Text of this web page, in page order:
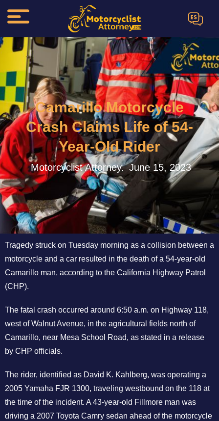
ES
Camarillo Motorcycle
Crash Claims Life of 54-
Year-Old Rider
Motorcyclist Attorney. June 15, 2023
Tragedy struck on Tuesday morning as a collision between a
motorcycle and a car resulted in the death of a 54-year-old
Camarillo man, according to the California Highway Patrol
(CHP).
The fatal crash occurred around 6:50 a.m. on Highway 118,
west of Walnut Avenue, in the agricultural fields north of
Camarillo, near Mesa School Road, as stated in a release
by CHP officials.
The rider, identified as David K. Kahlberg, was operating a
2005 Yamaha FJR 1300, traveling westbound on the 118 at
the time of the incident. A 43-year-old Fillmore man was
driving a 2007 Toyota Camry sedan ahead of the motorcycle